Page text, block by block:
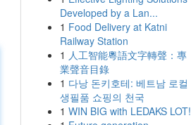
Developed by a Lan...
1 Food Delivery at Katni
Railway Station
1 人工智能粵語文字轉聲：專
業聲音目錄
1 다낭 돈키호테: 베트남 로컬
생필품 쇼핑의 천국
1 WIN BIG with LEDAKS LOT!